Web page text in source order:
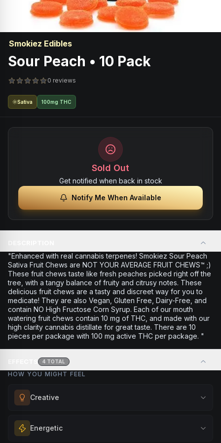
Smokiez Edibles
Sour Peach • 10 Pack
0 reviews
Sativa 100mg THC
Sold Out
Get notified when back in stock
Notify Me When Available
"Enhanced with real cannabis terpenes! Smokiez Sour Peach
Sativa Fruit Chews are NOT YOUR AVERAGE FRUIT CHEWS™ ;)
These fruit chews taste like fresh peaches picked right off the
tree, with a tangy balance of fruity and citrusy notes. These
delicious fruit chews are a tasty and discreet way for you to
medicate! They are also Vegan, Gluten Free, Dairy-Free, and
contain NO High Fructose Corn Syrup. Each of our mouth
watering fruit chews contain 10 mg of THC, and made with our
high clarity cannabis distillate for great taste. There are 10
pieces per package with 100 mg active THC per package. "
4 TOTAL
HOW YOU MIGHT FEEL
Creative
Unlock your imagination and artistic flow. Perfect for
brainstorming, creating art, music, or exploring new ideas
Energetic